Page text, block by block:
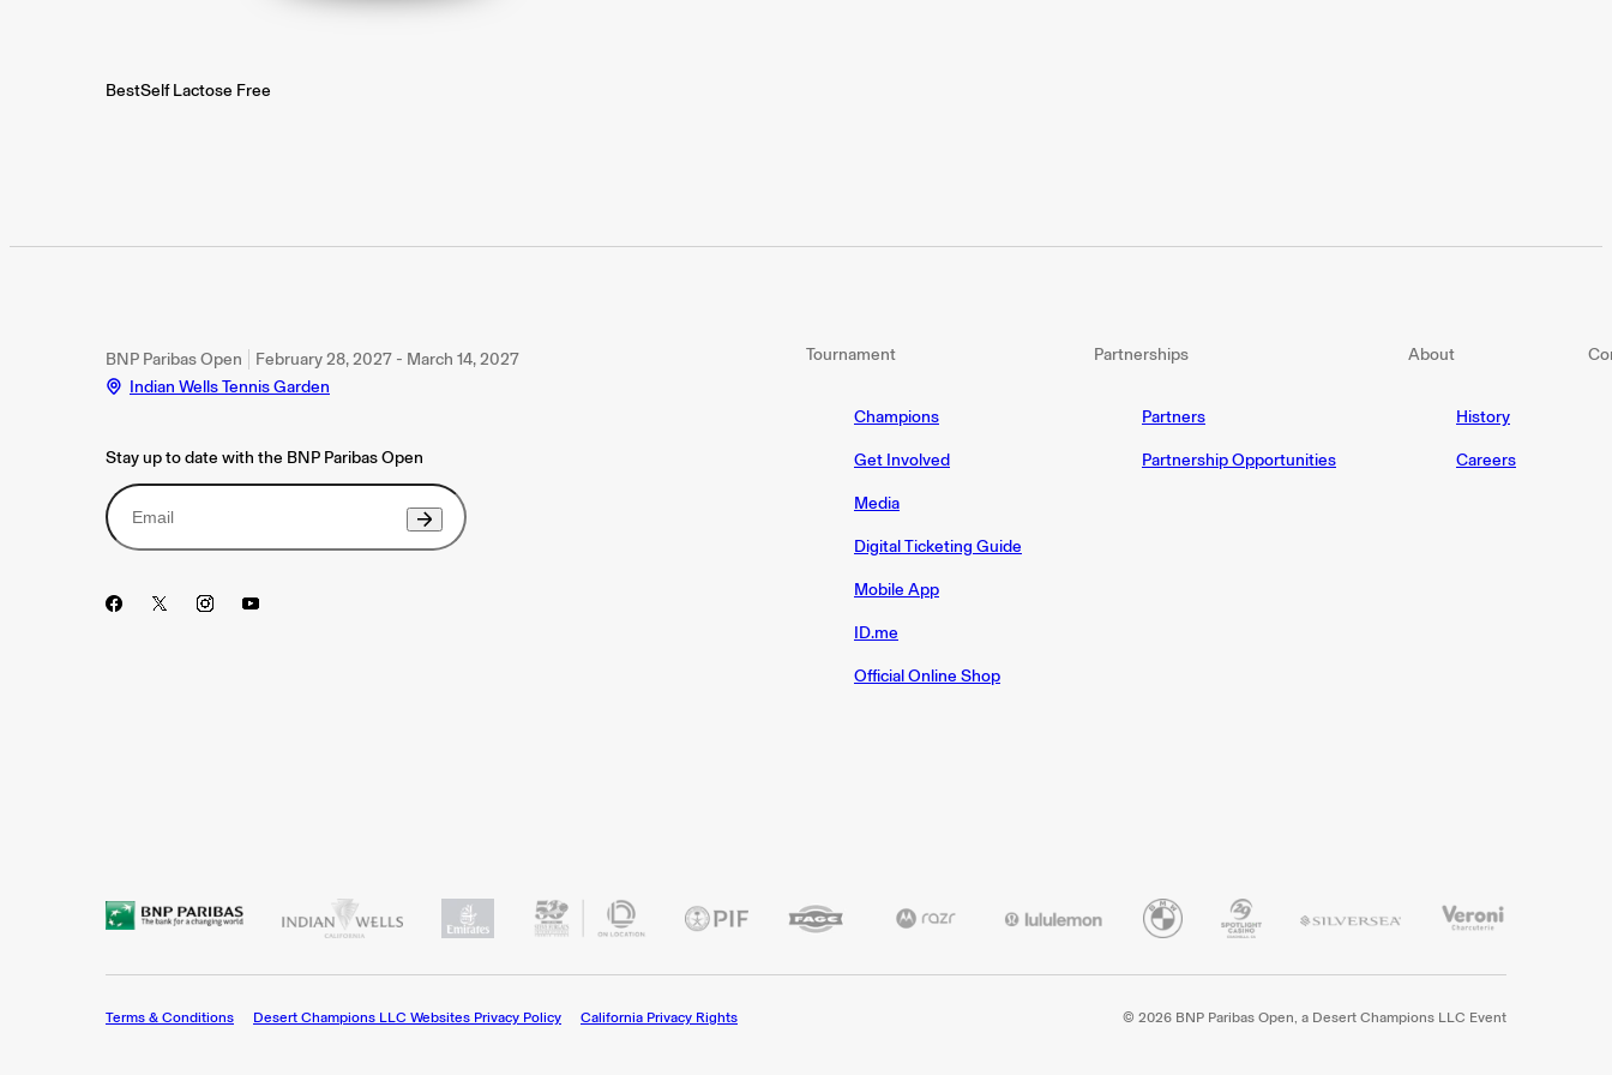
BestSelf Lactose Free
BNP Paribas Open
February 28, 2027 - March 14, 2027
Indian Wells Tennis Garden
Stay up to date with the BNP Paribas Open
Tournament
Champions
Get Involved
Media
Digital Ticketing Guide
Mobile App
ID.me
Official Online Shop
Partnerships
Partners
Partnership Opportunities
About
History
Careers
Terms & Conditions Desert Champions LLC Websites Privacy Policy California Privacy Rights © 2026 BNP Paribas Open, a Desert Champions LLC Event